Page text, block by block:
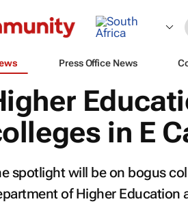
Press Office News
in E
spotlight will be on bogus
of Higher Education